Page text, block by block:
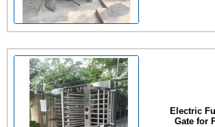
Electric
Gate for